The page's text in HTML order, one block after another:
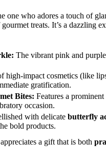
one who adores a touch of
treats. It’s a
The vibrant pink and
high-impact cosmetics (like
gratification.
Bites: Features a
occasion.
with delicate butterfly
bold products.
a gift that is both